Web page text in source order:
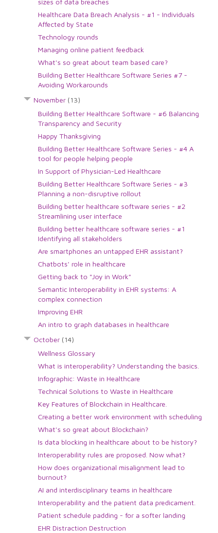
sizes of data breaches
Healthcare Data Breach Analysis - #1 - Individuals
Affected by State
Technology rounds
Managing online patient feedback
What's so great about team based care?
Building Better Healthcare Software Series #7 -
Avoiding Workarounds
November (13)
Building Better Healthcare Software - #6 Balancing
Transparency and Security
Happy Thanksgiving
Building Better Healthcare Software Series - #4 A
tool for people helping people
In Support of Physician-Led Healthcare
Building Better Healthcare Software Series - #3
Planning a non-disruptive rollout
Building better healthcare software series - #2
Streamlining user interface
Building better healthcare software series - #1
Identifying all stakeholders
Are smartphones an untapped EHR assistant?
Chatbots' role in healthcare
Getting back to "Joy in Work"
Semantic Interoperability in EHR systems: A
complex connection
Improving EHR
An intro to graph databases in healthcare
October (14)
Wellness Glossary
What is interoperability? Understanding the basics.
Infographic: Waste in Healthcare
Technical Solutions to Waste in Healthcare
Key Features of Blockchain in Healthcare.
Creating a better work environment with scheduling
What's so great about Blockchain?
Is data blocking in healthcare about to be history?
Interoperability rules are proposed. Now what?
How does organizational misalignment lead to
burnout?
AI and interdisciplinary teams in healthcare
Interoperability and the patient data predicament.
Patient schedule padding - for a softer landing
EHR Distraction Destruction